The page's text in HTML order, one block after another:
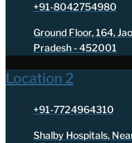
+91-8042754980
Ground Floor, 164,
Pradesh - 452001
Location 2
+91-7724964310
Shalby Hospitals,